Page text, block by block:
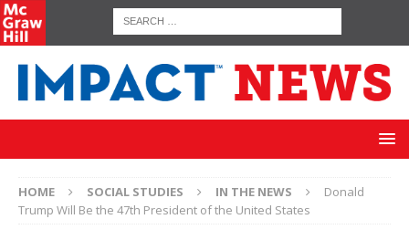
HOME SOCIAL STUDIES IN THE NEWS
Donald
Trump Will Be the 47th President of the United States